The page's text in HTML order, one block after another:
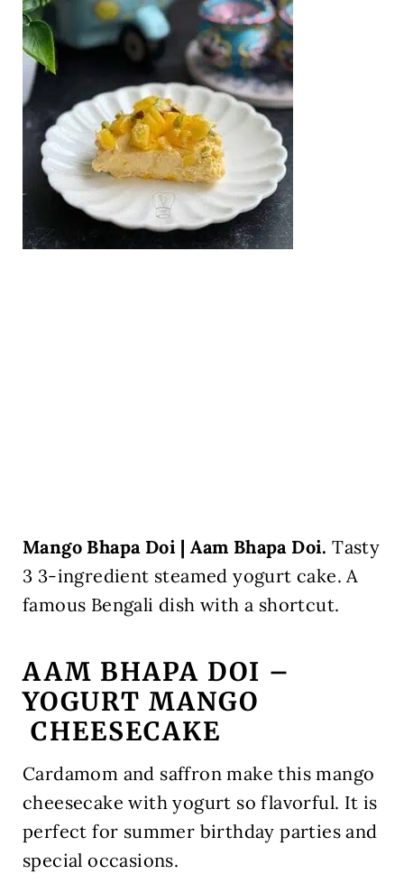
Mango Bhapa Doi | Aam Bhapa Doi.Tasty
3 3-ingredient steamed yogurt cake. A
famous Bengali dish with a shortcut.
AAM BHAPA DOI –
YOGURT MANGO
CHEESECAKE
Cardamom and saffron make this mango
cheesecake with yogurt so flavorful. It is
perfect for summer birthday parties and
special occasions.